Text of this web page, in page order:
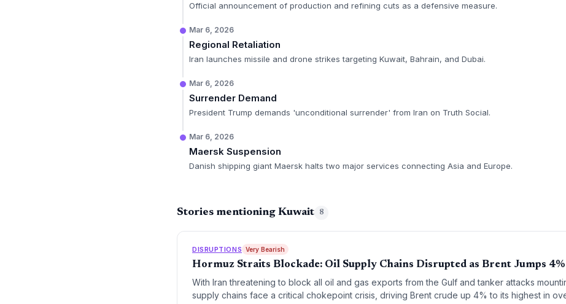
Official announcement of production and refining cuts as a defensive measure.
Mar 6, 2026
Regional Retaliation
Iran launches missile and drone strikes targeting Kuwait, Bahrain, and Dubai.
Mar 6, 2026
Surrender Demand
President Trump demands 'unconditional surrender' from Iran on Truth Social.
Mar 6, 2026
Maersk Suspension
Danish shipping giant Maersk halts two major services connecting Asia and Europe.
Stories mentioning Kuwait 8
DISRUPTIONS Very Bearish
Hormuz Straits Blockade: Oil Supply Chains Disrupted as Brent Jumps 4%
With Iran threatening to block all oil and gas exports from the Gulf and tanker attacks
supply chains face a critical chokepoint crisis, driving Brent crude up 4% to its highest in